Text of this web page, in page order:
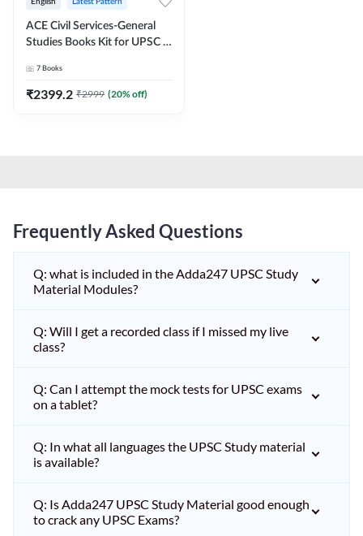
ACE Civil Services-General
Studies Books Kit for UPSC &
Exams(English Printed
Edition) by Adda247
7 Books
₹2399.2 ₹2999 (20% off)
Frequently Asked Questions
Q: what is included in the Adda247 UPSC Study
Material Modules?
Q: Will I get a recorded class if I missed my live
class?
Q: Can I attempt the mock tests for UPSC exams
on a tablet?
Q: In what all languages the UPSC Study material
is available?
Q: Is Adda247 UPSC Study Material good enough
to crack any UPSC Exams?